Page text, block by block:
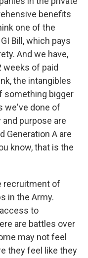
benefits
one of the
Bill, which pays
And we have,
weeks of paid
the intangibles
something bigger
we've done of
purpose are
Generation A are
know, that is the
recruitment of
in the Army.
to
are battles over
may not feel
they feel like they